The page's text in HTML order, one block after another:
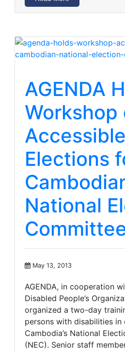
AGENDA
Workshop
Accessible
Elections
National
May 13, 2013
AGENDA, in cooperation
Disabled People’s
organized a two-day
persons with disabilities
Cambodia’s National
(NEC). Senior staff